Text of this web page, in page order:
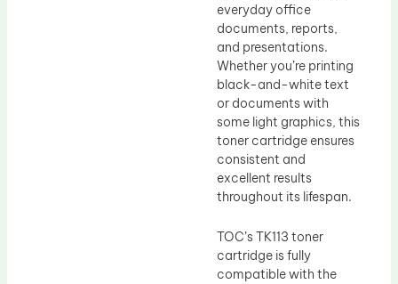
everyday office
documents, reports,
and presentations.
Whether you’re printing
black-and-white text
or documents with
some light graphics, this
toner cartridge ensures
consistent and
excellent results
throughout its lifespan.
TOC’s TK113 toner
cartridge is fully
compatible with the